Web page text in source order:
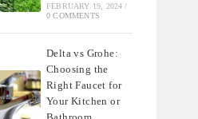
FEBRUARY 19, 2024 /
0 COMMENTS
Delta vs Grohe:
Choosing the
Right Faucet for
Your Kitchen or